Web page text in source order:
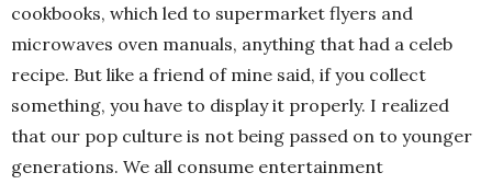
cookbooks, which led to supermarket flyers and
microwaves oven manuals, anything that had a celeb
recipe. But like a friend of mine said, if you collect
something, you have to display it properly. I realized
that our pop culture is not being passed on to younger
generations. We all consume entertainment